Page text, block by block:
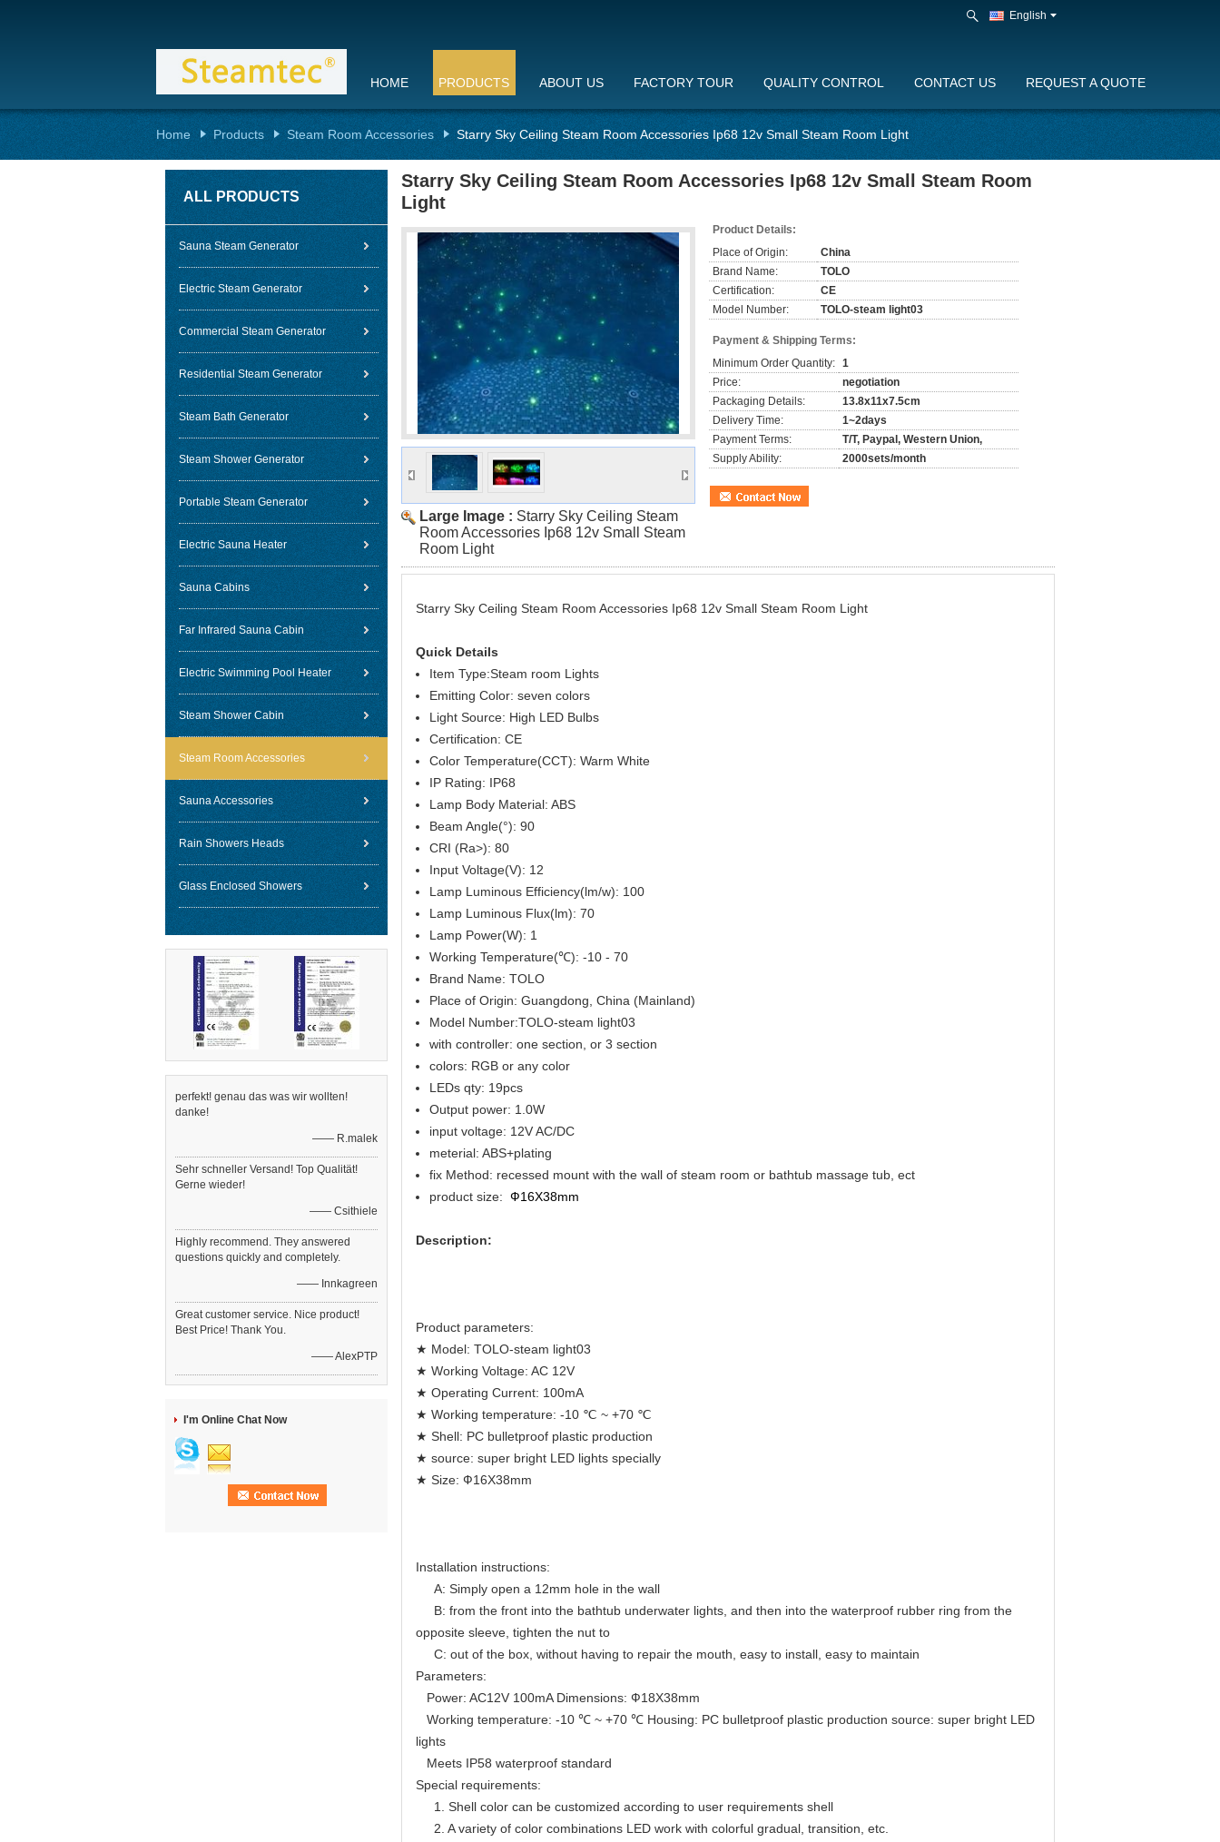
English
HOME PRODUCTS ABOUT US FACTORY TOUR QUALITY CONTROL CONTACT US REQUEST A QUOTE
Home Products Steam Room Accessories Starry Sky Ceiling Steam Room Accessories Ip68 12v Small Steam Room Light
ALL PRODUCTS
Sauna Steam Generator
Electric Steam Generator
Commercial Steam Generator
Residential Steam Generator
Steam Bath Generator
Steam Shower Generator
Portable Steam Generator
Electric Sauna Heater
Sauna Cabins
Far Infrared Sauna Cabin
Electric Swimming Pool Heater
Steam Shower Cabin
Steam Room Accessories
Sauna Accessories
Rain Showers Heads
Glass Enclosed Showers
perfekt! genau das was wir wollten!
danke!
—— R.malek
Sehr schneller Versand! Top Qualität!
Gerne wieder!
—— Csithiele
Highly recommend. They answered
questions quickly and completely.
—— Innkagreen
Great customer service. Nice product!
Best Price! Thank You.
—— AlexPTP
I'm Online Chat Now
Starry Sky Ceiling Steam Room Accessories Ip68 12v Small Steam Room
Light
Large Image : Starry Sky Ceiling Steam
Room Accessories Ip68 12v Small Steam
Room Light
Product Details:
Place of Origin:
China
Brand Name:
TOLO
Certification:
CE
Model Number:
TOLO-steam light03
Payment & Shipping Terms:
Minimum Order Quantity: 1
Price:
negotiation
Packaging Details:
13.8x11x7.5cm
Delivery Time:
1~2days
Payment Terms:
T/T, Paypal, Western Union,
Supply Ability:
2000sets/month
Starry Sky Ceiling Steam Room Accessories Ip68 12v Small Steam Room Light
Quick Details
Item Type:Steam room Lights
Emitting Color: seven colors
Light Source: High LED Bulbs
Certification: CE
Color Temperature(CCT): Warm White
IP Rating: IP68
Lamp Body Material: ABS
Beam Angle(°): 90
CRI (Ra>): 80
Input Voltage(V): 12
Lamp Luminous Efficiency(lm/w): 100
Lamp Luminous Flux(lm): 70
Lamp Power(W): 1
Working Temperature(℃): -10 - 70
Brand Name: TOLO
Place of Origin: Guangdong, China (Mainland)
Model Number:TOLO-steam light03
with controller: one section, or 3 section
colors: RGB or any color
LEDs qty: 19pcs
Output power: 1.0W
input voltage: 12V AC/DC
meterial: ABS+plating
fix Method: recessed mount with the wall of steam room or bathtub massage tub, ect
product size: Ф16X38mm
Description:
Product parameters:
★ Model: TOLO-steam light03
★ Working Voltage: AC 12V
★ Operating Current: 100mA
★ Working temperature: -10 ℃ ~ +70 ℃
★ Shell: PC bulletproof plastic production
★ source: super bright LED lights specially
★ Size: Ф16X38mm
Installation instructions:
A: Simply open a 12mm hole in the wall
B: from the front into the bathtub underwater lights, and then into the waterproof rubber ring from the
opposite sleeve, tighten the nut to
C: out of the box, without having to repair the mouth, easy to install, easy to maintain
Parameters:
Power: AC12V 100mA Dimensions: Ф18X38mm
Working temperature: -10 ℃ ~ +70 ℃ Housing: PC bulletproof plastic production source: super bright LED
lights
Meets IP58 waterproof standard
Special requirements:
1. Shell color can be customized according to user requirements shell
2. A variety of color combinations LED work with colorful gradual, transition, etc.